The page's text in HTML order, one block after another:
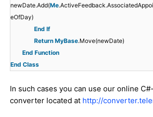
newDate.Add(Me
eOfDay)
End If
Return MyBase.Move(newDate)
End Function
End Class
In such cases you can use our online
converter located at http://